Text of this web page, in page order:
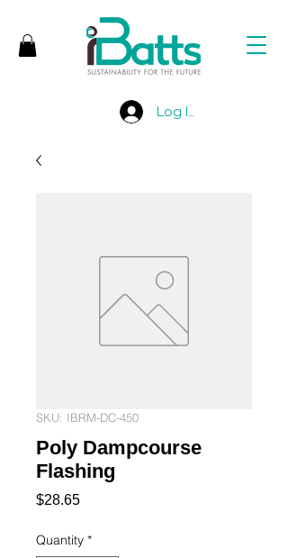
Log In
SKU: IBRM-DC-450
Poly Dampcourse
Flashing
$28.65Price
Quantity *